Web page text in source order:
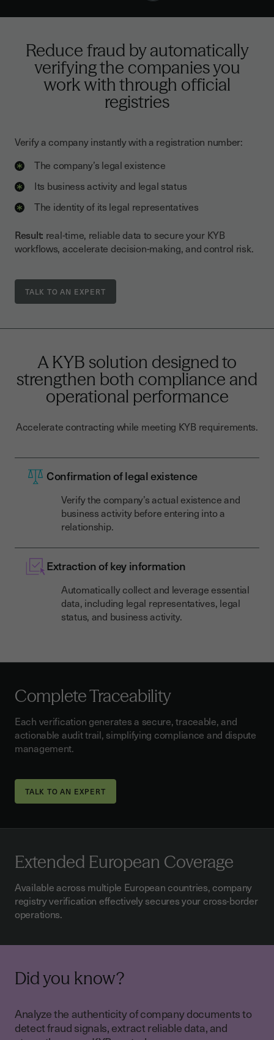
Reduce fraud by automatically
verifying the companies you
work with through official
registries
Verify a company instantly with a registration number:
The company’s legal existence
Its business activity and legal status
The identity of its legal representatives
Result: real-time, reliable data to secure your KYB
workflows, accelerate decision-making, and control risk.
TALK TO AN EXPERT
A KYB solution designed to
strengthen both compliance and
operational performance
Accelerate contracting while meeting KYB requirements.
Confirmation of legal existence
Verify the company’s actual existence and
business activity before entering into a
relationship.
Extraction of key information
Automatically collect and leverage essential
data, including legal representatives, legal
status, and business activity.
Complete Traceability
Each verification generates a secure, traceable, and
actionable audit trail, simplifying compliance and dispute
management.
TALK TO AN EXPERT
Extended European Coverage
Available across multiple European countries, company
registry verification effectively secures your cross-border
operations.
Did you know?
Analyze the authenticity of company documents to
detect fraud signals, extract reliable data, and